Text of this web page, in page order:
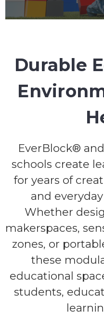
Durable
EverBlock®
schools create
for years of
and
Whether
makerspaces,
zones, or
these
educational
students,